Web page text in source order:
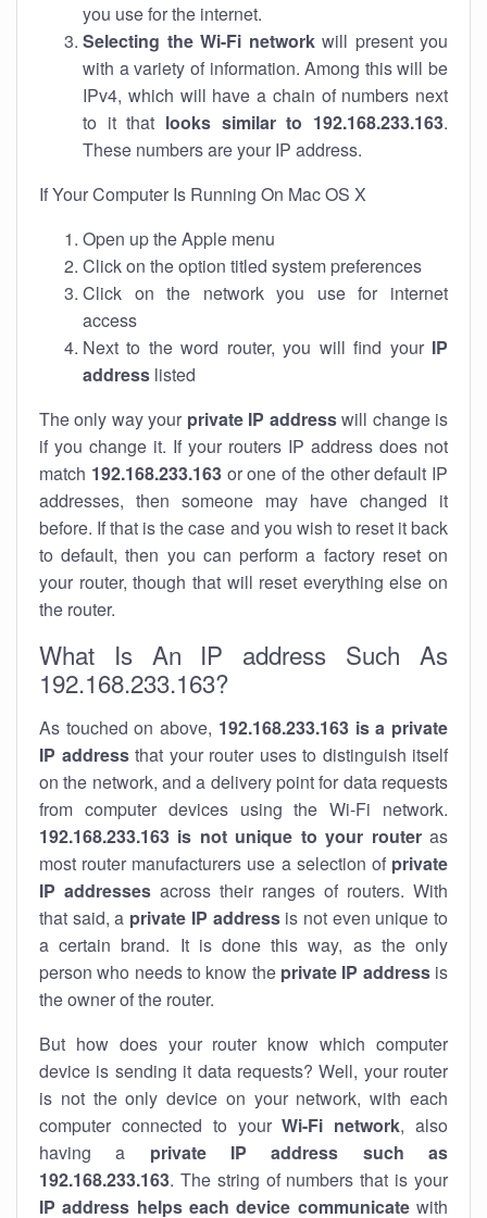
you use for the internet.
Selecting the Wi-Fi networkwill present you
with a variety of information. Among this will be
IPv4, which will have a chain of numbers next
to it that looks similar to 192.168.233.163.
These numbers are your IP address.
If Your Computer Is Running On Mac OS X
Open up the Apple menu
Click on the option titled system preferences
Click on the network you use for internet
access
Next to the word router, you will find your IP
address listed
The only way your private IP addresswill change is
if you change it. If your routers IP address does not
match 192.168.233.163or one of the other default IP
addresses, then someone may have changed it
before. If that is the case and you wish to reset it back
to default, then you can perform a factory reset on
your router, though that will reset everything else on
the router.
What Is An IP address Such As
192.168.233.163?
As touched on above, 192.168.233.163 is a private
IP addressthat your router uses to distinguish itself
on the network, and a delivery point for data requests
from computer devices using the Wi-Fi network.
192.168.233.163 is not unique to your routeras
most router manufacturers use a selection of private
IP addresses across their ranges of routers. With
that said, a private IP addressis not even unique to
a certain brand. It is done this way, as the only
person who needs to know the private IP addressis
the owner of the router.
But how does your router know which computer
device is sending it data requests? Well, your router
is not the only device on your network, with each
computer connected to yourWi-Fi network, also
having a private IP address such as
192.168.233.163. The string of numbers that is your
IP address helps each device communicatewith